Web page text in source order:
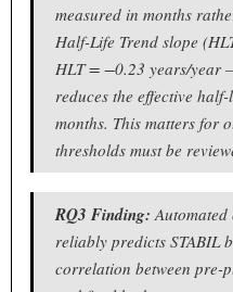
measured in months
Half-Life Trend slope
HLT = −0.23 years/year
reduces the effective
months. This matters for
thresholds must be
RQ3 Finding:
reliably predicts STABIL
correlation between pre-